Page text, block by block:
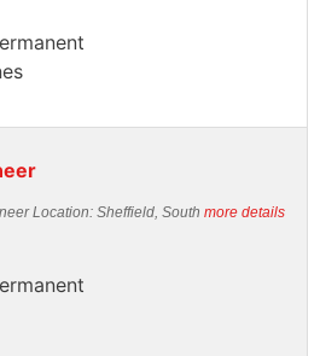
Location: Sheffield, South more details